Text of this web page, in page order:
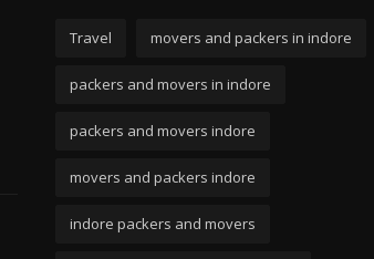
Travel movers and packers in indore
packers and movers in indore
packers and movers indore
movers and packers indore
indore packers and movers